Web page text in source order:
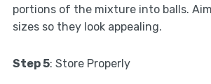
portions of the mixture into balls.
sizes so they look appealing.
Step 5: Store Properly